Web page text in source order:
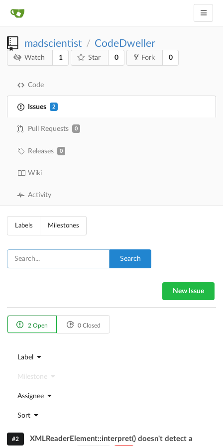
madscientist / CodeDweller
Watch 1 Star 0 Fork 0
Code
Issues 2
Pull Requests 0
Releases 0
Wiki
Activity
Labels Milestones
Search
New Issue
2 Open 0 Closed
Label
Milestone
Assignee
Sort
#2 XMLReaderElement::interpret() doesn't detect a